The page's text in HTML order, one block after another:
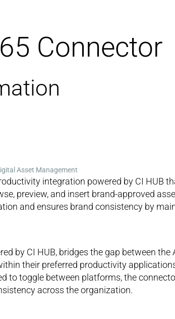
Connector
Asset Management
integration powered by CI HUB
preview, and insert brand-approved
and ensures brand consistency by
by CI HUB, bridges the gap between
their preferred productivity
to toggle between platforms, the
across the organization.